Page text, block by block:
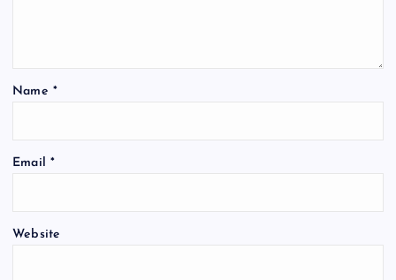
Name *
Email *
Website